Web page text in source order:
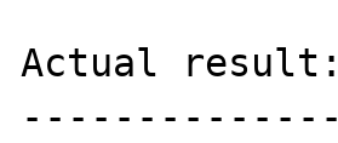
Actual result:
--------------